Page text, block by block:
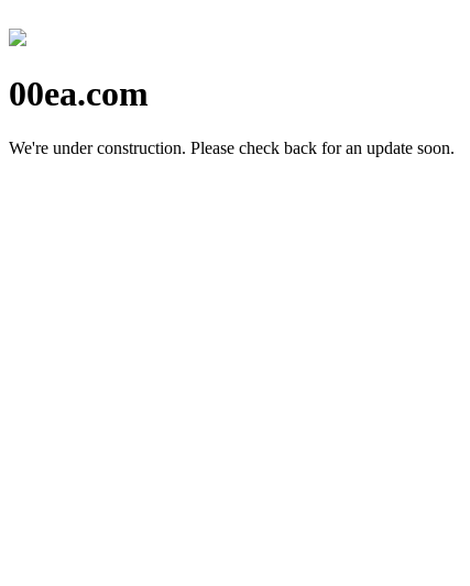
00ea.com
We're under construction. Please check back for an update soon.